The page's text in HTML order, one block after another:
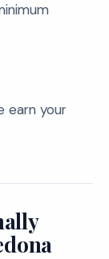
earn your